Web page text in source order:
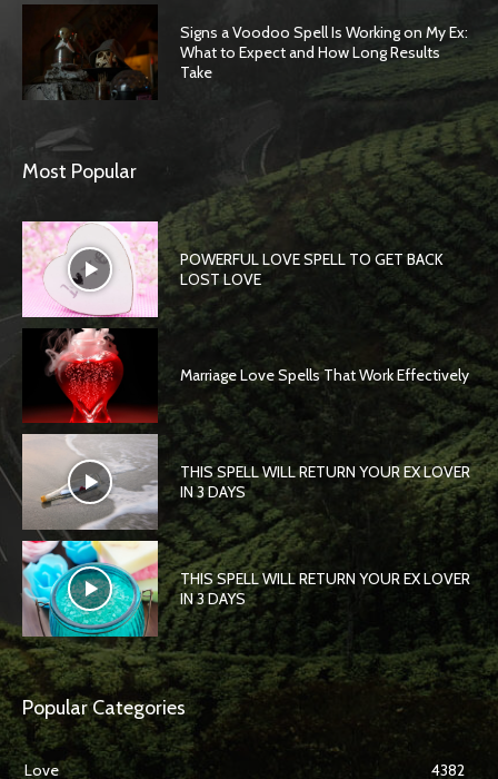
Signs a Voodoo Spell Is Working on My Ex:
What to Expect and How Long Results
Take
Most Popular
POWERFUL LOVE SPELL TO GET BACK
LOST LOVE
Marriage Love Spells That Work Effectively
THIS SPELL WILL RETURN YOUR EX LOVER
IN 3 DAYS
THIS SPELL WILL RETURN YOUR EX LOVER
IN 3 DAYS
Popular Categories
Love 4382